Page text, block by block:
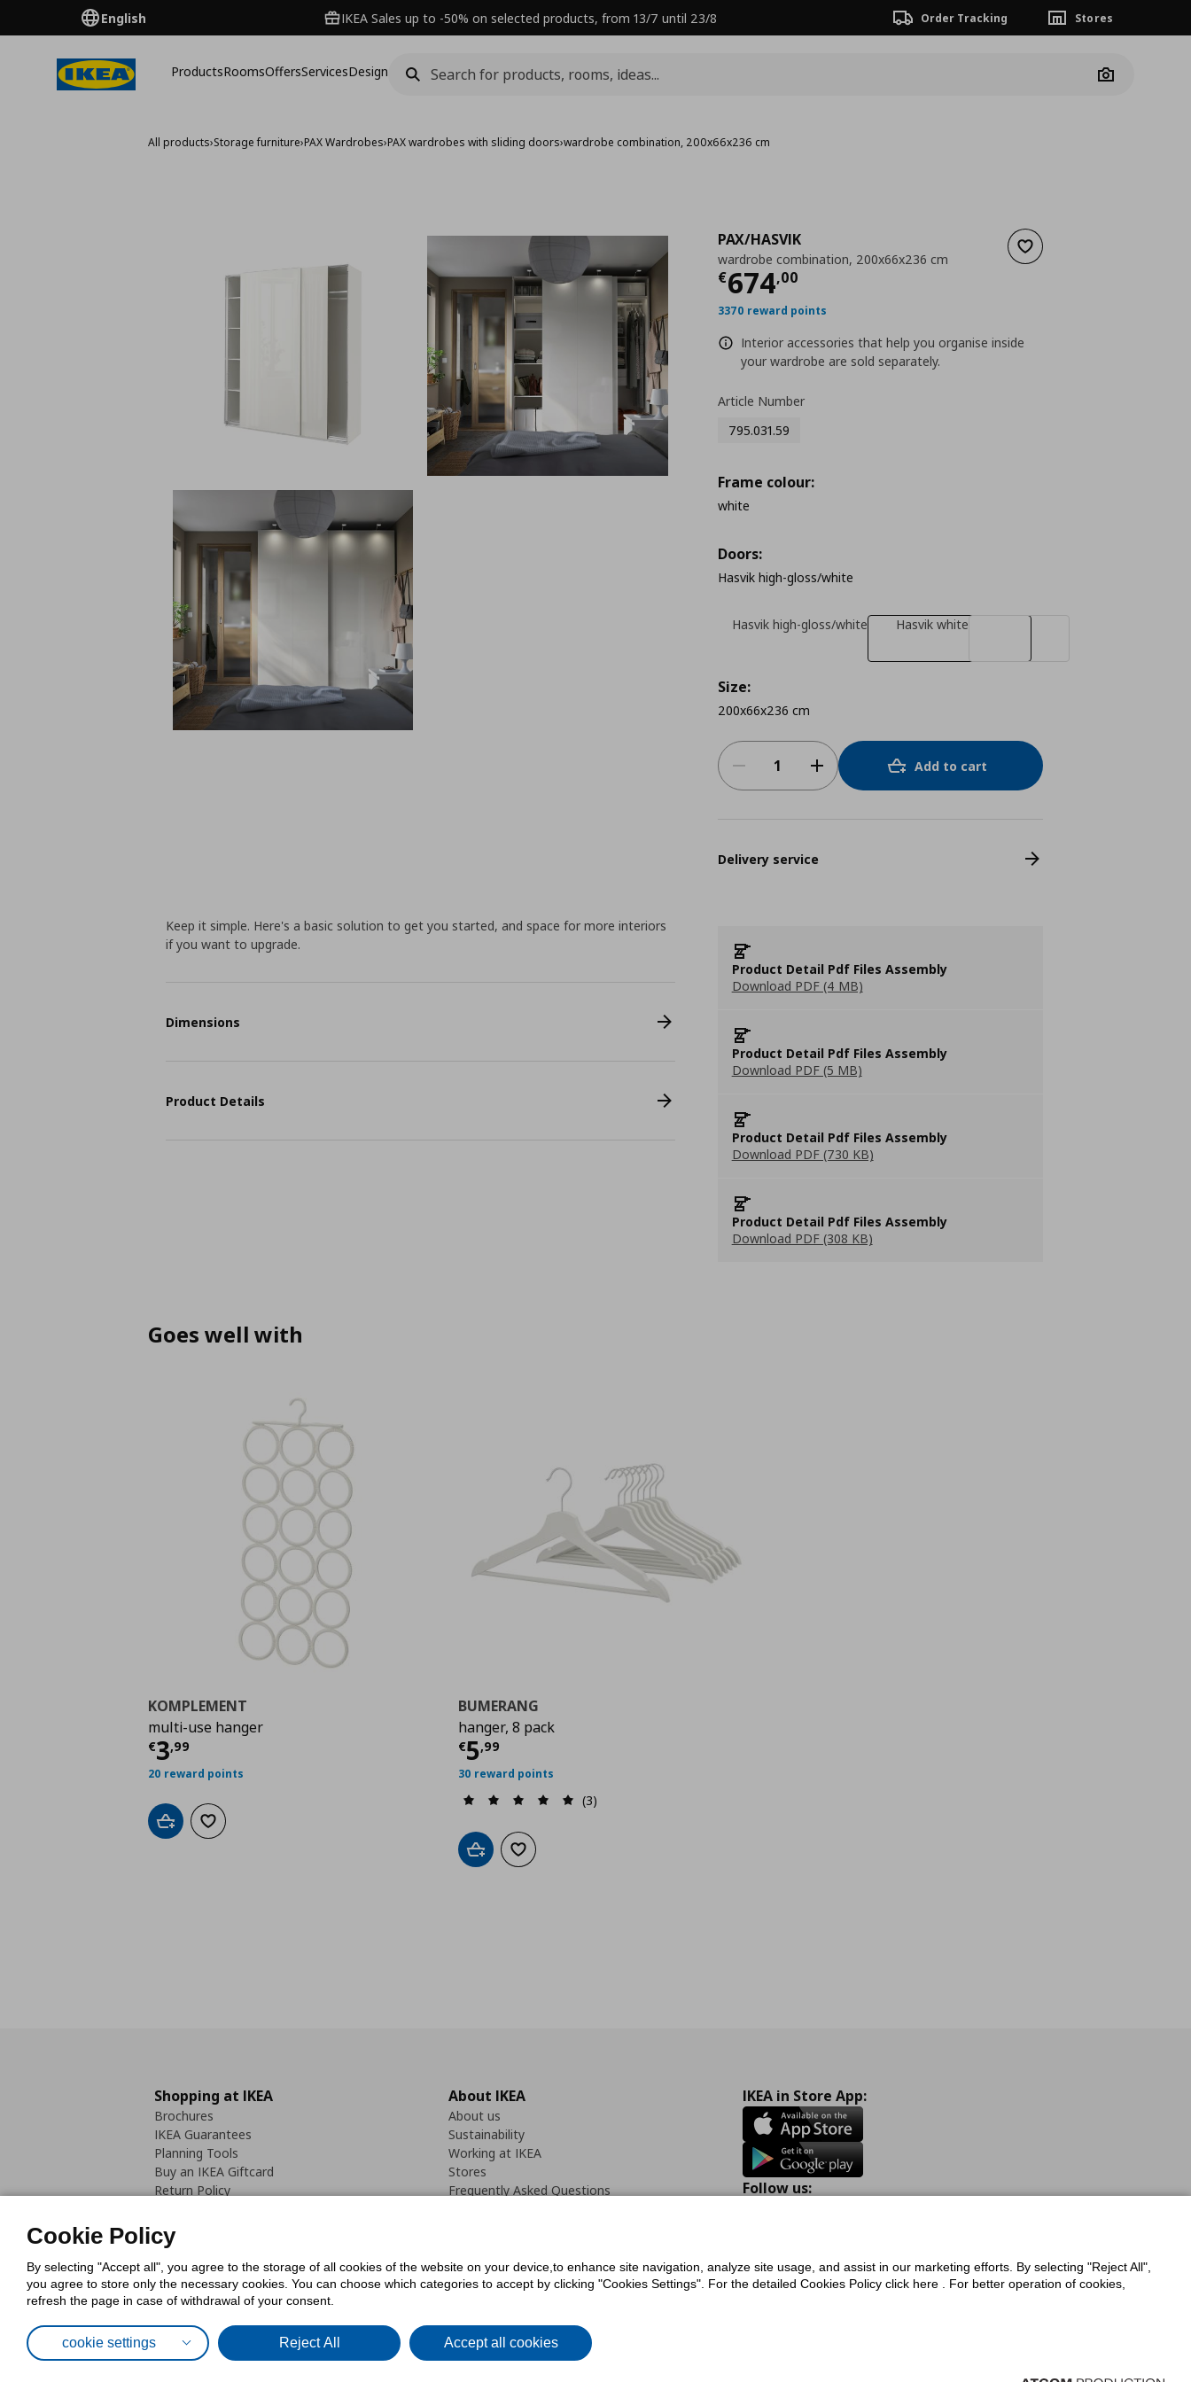
English IKEA Sales up to -50% on selected products, from 13/7 until 23/8 Order Tracking Stores
ProductsRoomsOffersServicesDesign
Camera
All products›Storage furniture›PAX Wardrobes›PAX wardrobes with sliding doors›wardrobe combination, 200x66x236 cm
Add to wishlist
PAX/HASVIK
wardrobe combination, 200x66x236 cm
€674,00
Τρέχουσα τιμή
3370 reward points
Interior accessories that help you organise inside
your wardrobe are sold separately.
Article Number
795.031.59
Frame colour:
white
Doors:
Hasvik high-gloss/white
Hasvik high-gloss/white Hasvik white
Size:
200x66x236 cm
Add to cart
Delivery service
Product Detail Pdf Files Assembly
Download PDF (4 MB)
Product Detail Pdf Files Assembly
Download PDF (5 MB)
Product Detail Pdf Files Assembly
Download PDF (730 KB)
Product Detail Pdf Files Assembly
Download PDF (308 KB)
Keep it simple. Here's a basic solution to get you started, and space for more interiors
if you want to upgrade.
Dimensions
Product Details
Goes well with
KOMPLEMENT
multi-use hanger
€3,99
Τρέχουσα τιμή
20 reward points
Add to cartAdd to wishlist
BUMERANG
hanger, 8 pack
€5,99
Τρέχουσα τιμή
30 reward points
(3)
Add to cartAdd to wishlist
Shopping at IKEA
Brochures
IKEA Guarantees
Planning Tools
Buy an IKEA Giftcard
Return Policy
About IKEA
About us
Sustainability
Working at IKEA
Stores
Frequently Asked Questions
IKEA in Store App:
Follow us:
Cookie Policy
By selecting "Accept all", you agree to the storage of all cookies of the website on your device,to enhance site navigation, analyze site usage, and assist in our marketing efforts. By selecting "Reject All",
you agree to store only the necessary cookies. You can choose which categories to accept by clicking "Cookies Settings". For the detailed Cookies Policy click here . For better operation of cookies,
refresh the page in case of withdrawal of your consent.
cookie settings Reject All Accept all cookies